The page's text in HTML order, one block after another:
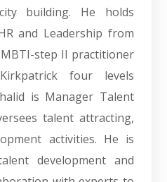
building. He holds
and Leadership from
step II practitioner
four levels
is Manager Talent
talent attracting,
activities. He is
development and